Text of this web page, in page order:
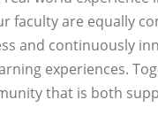
faculty are equally
and continuously
experiences.
that is both